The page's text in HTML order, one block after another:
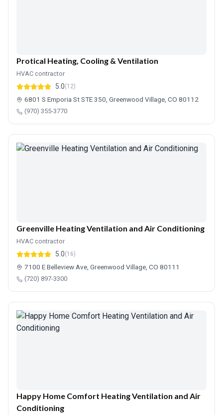
Protical Heating, Cooling & Ventilation
HVAC contractor
5.0(12)
6801 S Emporia St STE 350, Greenwood Village, CO 80112
(970) 355-3770
Greenville Heating Ventilation and Air Conditioning
HVAC contractor
5.0(16)
7100 E Belleview Ave, Greenwood Village, CO 80111
(720) 897-3300
Happy Home Comfort Heating Ventilation and Air
Conditioning